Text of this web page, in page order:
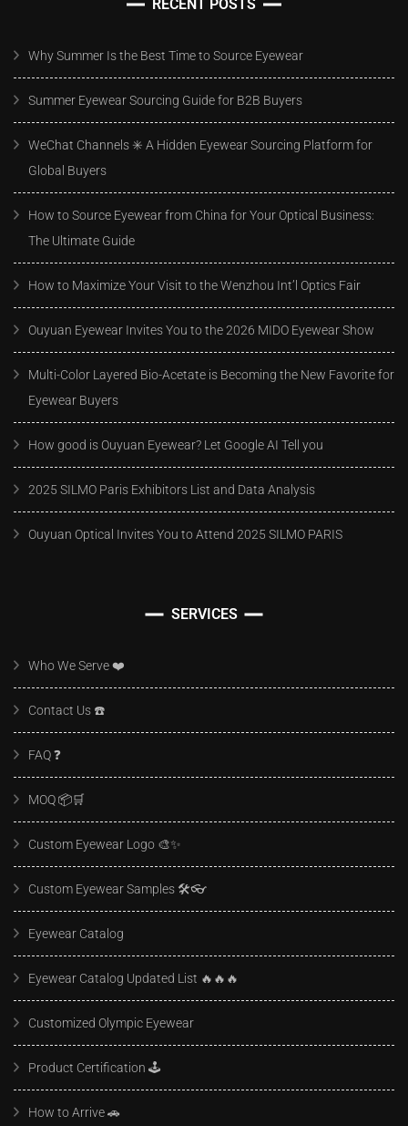
RECENT POSTS
Why Summer Is the Best Time to Source Eyewear
Summer Eyewear Sourcing Guide for B2B Buyers
WeChat Channels ✳️ A Hidden Eyewear Sourcing Platform for
Global Buyers
How to Source Eyewear from China for Your Optical Business:
The Ultimate Guide
How to Maximize Your Visit to the Wenzhou Int’l Optics Fair
Ouyuan Eyewear Invites You to the 2026 MIDO Eyewear Show
Multi-Color Layered Bio-Acetate is Becoming the New Favorite for
Eyewear Buyers
How good is Ouyuan Eyewear? Let Google AI Tell you
2025 SILMO Paris Exhibitors List and Data Analysis
Ouyuan Optical Invites You to Attend 2025 SILMO PARIS
SERVICES
Who We Serve ❤️
Contact Us ☎️
FAQ ❓️
MOQ 📦🛒
Custom Eyewear Logo 🎨✨
Custom Eyewear Samples 🛠️👓
Eyewear Catalog
Eyewear Catalog Updated List 🔥🔥🔥
Customized Olympic Eyewear
Product Certification 🕹️
How to Arrive 🚗